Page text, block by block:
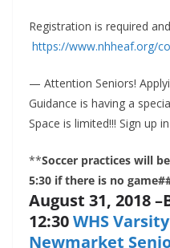
Registration is required
https://www.nhheaf.org/
— Attention Seniors!
Guidance is having a
Space is limited!!! Sign up
**Soccer practices will
5:30 if there is no
August 31, 2018
12:30WHS
Newmarket